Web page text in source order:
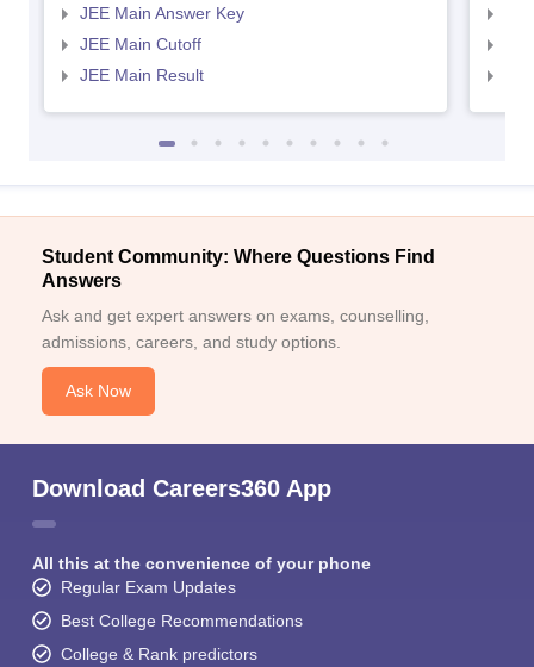
JEE Main Answer Key
JEE Main Cutoff
JEE Main Result
Student Community: Where Questions Find
Answers
Ask and get expert answers on exams, counselling,
admissions, careers, and study options.
Ask Now
Download Careers360 App
All this at the convenience of your phone
Regular Exam Updates
Best College Recommendations
College & Rank predictors